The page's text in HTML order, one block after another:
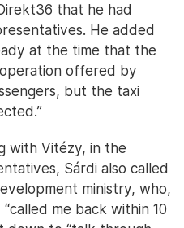
that he had
He added
at the time that the
offered by
but the taxi
with Vitézy, in the
Sárdi also called
ministry, who,
me back within 10